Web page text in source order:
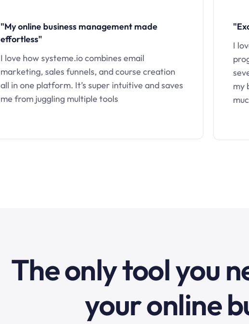
"My online business management made
effortless"
I love how systeme.io combines email
marketing, sales funnels, and course creation
all in one platform. It’s super intuitive and saves
me from juggling multiple tools
I
my
The only tool you
your online